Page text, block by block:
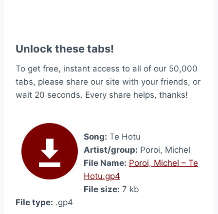
Unlock these tabs!
To get free, instant access to all of our 50,000
tabs, please share our site with your friends, or
wait 20 seconds. Every share helps, thanks!
Song: Te Hotu
Artist/group: Poroi, Michel
File Name: Poroi, Michel – Te
Hotu.gp4
File size: 7 kb
File type: .gp4